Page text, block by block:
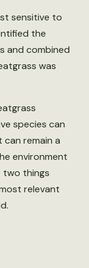
sensitive to
the
and combined
was
species can
remain a
environment
two things
relevant